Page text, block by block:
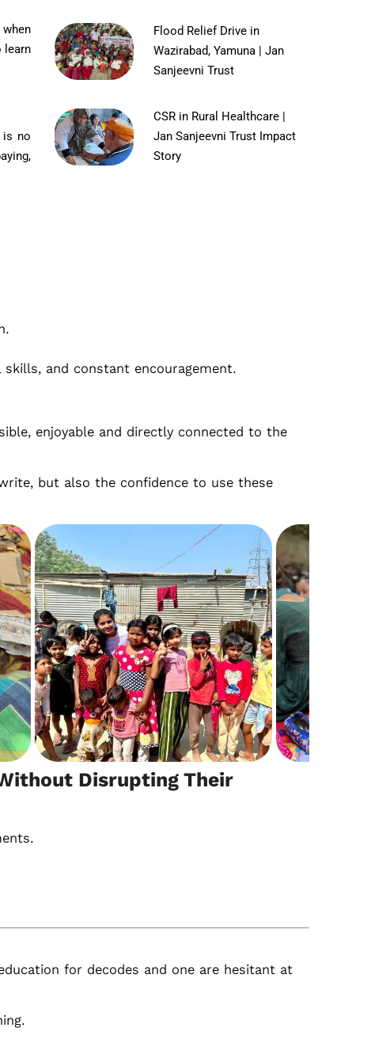
learn
is no
Flood Relief Drive in
Wazirabad, Yamuna | Jan
Sanjeevni Trust
CSR in Rural Healthcare |
Jan Sanjeevni Trust Impact
Story
and constant encouragement.
enjoyable and directly connected to the
but also the confidence to use these
Disrupting Their
for decodes and one are hesitant at